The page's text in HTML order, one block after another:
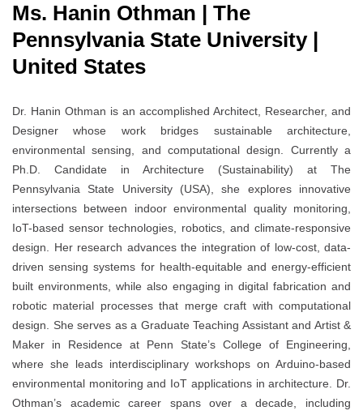
Ms. Hanin Othman | The
Pennsylvania State University |
United States
Dr. Hanin Othman is an accomplished Architect, Researcher, and
Designer whose work bridges sustainable architecture,
environmental sensing, and computational design. Currently a
Ph.D. Candidate in Architecture (Sustainability) at The
Pennsylvania State University (USA), she explores innovative
intersections between indoor environmental quality monitoring,
IoT-based sensor technologies, robotics, and climate-responsive
design. Her research advances the integration of low-cost, data-
driven sensing systems for health-equitable and energy-efficient
built environments, while also engaging in digital fabrication and
robotic material processes that merge craft with computational
design. She serves as a Graduate Teaching Assistant and Artist &
Maker in Residence at Penn State’s College of Engineering,
where she leads interdisciplinary workshops on Arduino-based
environmental monitoring and IoT applications in architecture. Dr.
Othman’s academic career spans over a decade, including